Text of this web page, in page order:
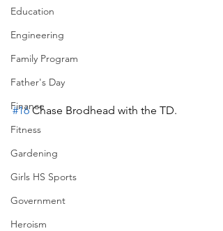
Education
Engineering
Family Program
Father's Day
Finance
Fitness
Gardening
Girls HS Sports
Government
Heroism
#16 Chase Brodhead with the TD.